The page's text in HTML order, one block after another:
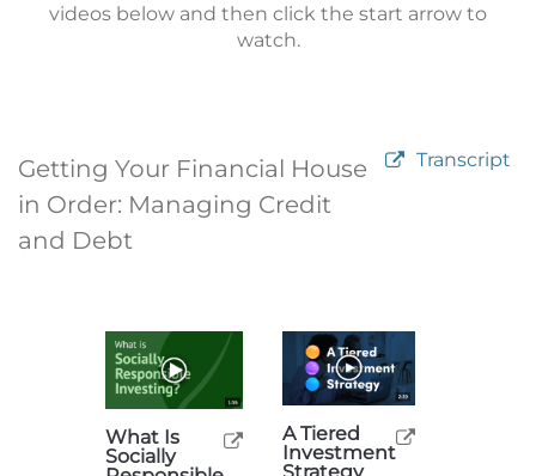
videos below and then click the start arrow to
watch.
Getting Your Financial House
in Order: Managing Credit
and Debt
Transcript
What Is
Socially
A Tiered
Investment